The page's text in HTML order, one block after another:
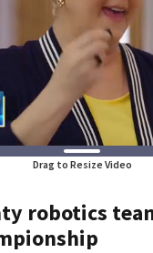
Drag to Resize Video
robotics